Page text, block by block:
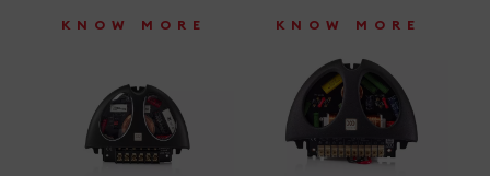
KNOW MORE KNOW MORE